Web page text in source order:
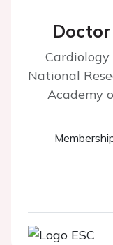
National
Academy